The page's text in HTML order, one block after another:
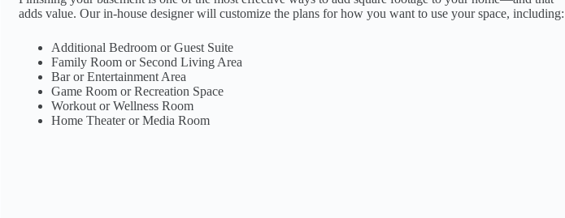
adds value. Our in-house designer will customize the plans for how you want to use your space, including:
Additional Bedroom or Guest Suite
Family Room or Second Living Area
Bar or Entertainment Area
Game Room or Recreation Space
Workout or Wellness Room
Home Theater or Media Room